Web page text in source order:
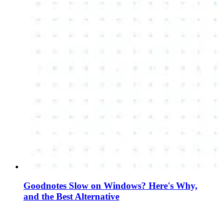
Goodnotes Slow on Windows? Here's Why,
and the Best Alternative